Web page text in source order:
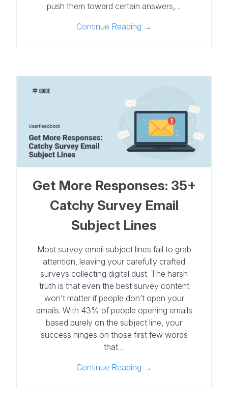
push them toward certain answers,…
Continue Reading →
Get More Responses: 35+
Catchy Survey Email
Subject Lines
Most survey email subject lines fail to grab
attention, leaving your carefully crafted
surveys collecting digital dust. The harsh
truth is that even the best survey content
won’t matter if people don’t open your
emails. With 43% of people opening emails
based purely on the subject line, your
success hinges on those first few words
that…
Continue Reading →